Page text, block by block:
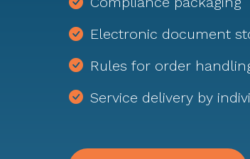
Electronic document
Rules for order
Service delivery by